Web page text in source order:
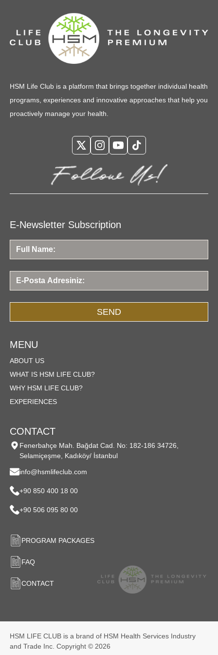
HSM Life Club is a platform that brings together individual health
programs, experiences and innovative approaches that help you
proactively manage your health.
E-Newsletter Subscription
SEND
MENU
ABOUT US
WHAT IS HSM LIFE CLUB?
WHY HSM LIFE CLUB?
EXPERIENCES
CONTACT
Fenerbahçe Mah. Bağdat Cad. No: 182-186 34726,
Selamiçeşme, Kadıköy/ İstanbul
info@hsmlifeclub.com
+90 850 400 18 00
+90 506 095 80 00
PROGRAM PACKAGES
FAQ
CONTACT
HSM LIFE CLUB is a brand of HSM Health Services Industry
and Trade Inc. Copyright © 2026